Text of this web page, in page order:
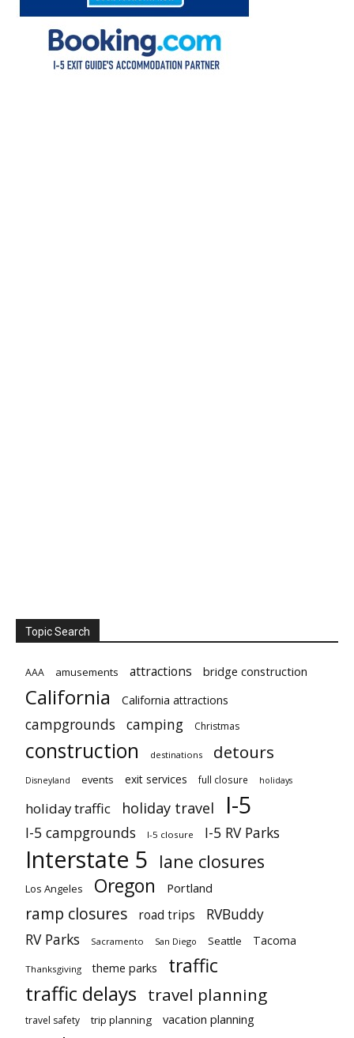
Topic Search
AAA amusements attractions bridge construction
California California attractions
campgrounds camping Christmas
construction destinations detours
Disneyland events exit services full closure holidays
holiday traffic holiday travel I-5
I-5 campgrounds I-5 closure I-5 RV Parks
Interstate 5 lane closures
Los Angeles Oregon Portland
ramp closures road trips
RVBuddy
RV Parks
Sacramento San Diego Seattle Tacoma
Thanksgiving theme parks traffic
traffic delays travel planning
travel safety trip planning vacation planning